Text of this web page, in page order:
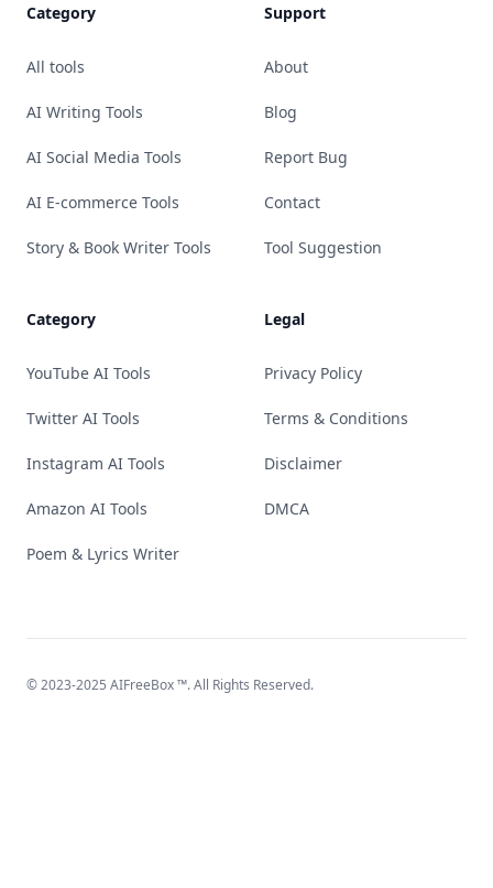
Category
All tools
AI Writing Tools
AI Social Media Tools
AI E-commerce Tools
Story & Book Writer Tools
Category
YouTube AI Tools
Twitter AI Tools
Instagram AI Tools
Amazon AI Tools
Poem & Lyrics Writer
Support
About
Blog
Report Bug
Contact
Tool Suggestion
Legal
Privacy Policy
Terms & Conditions
Disclaimer
DMCA
© 2023-2025 AIFreeBox™. All Rights Reserved.